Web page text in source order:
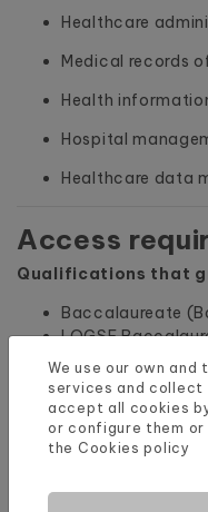
Healthcare
Medical records
Health
Hospital
Healthcare data
Access
Qualifications that
Baccalaureate
LOGSE
BUP (Unified
Vocational
university degree
Specialist
equivalent
We use our own
services and
accept all cookies
or configure them
the Cookies policy